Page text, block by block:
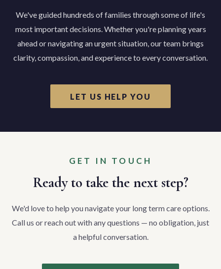
We've guided hundreds of families through some of life's
most important decisions. Whether you're planning years
ahead or navigating an urgent situation, our team brings
clarity, compassion, and experience to every conversation.
LET US HELP YOU
GET IN TOUCH
Ready to take the next step?
We'd love to help you navigate your long term care options.
Call us or reach out with any questions — no obligation, just
a helpful conversation.